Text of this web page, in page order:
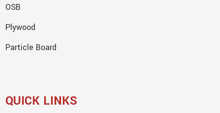
OSB
Plywood
Particle Board
QUICK LINKS